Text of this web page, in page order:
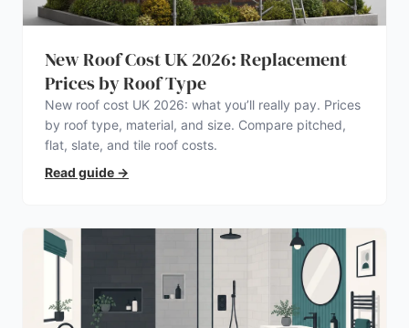
New Roof Cost UK 2026: Replacement
Prices by Roof Type
New roof cost UK 2026: what you’ll really pay. Prices
by roof type, material, and size. Compare pitched,
flat, slate, and tile roof costs.
Read guide →